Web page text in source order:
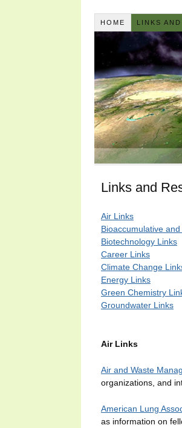
HOME LINKS
Links and
Air Links
Bioaccumulative
Biotechnology Links
Career Links
Climate Change
Energy Links
Green Chemistry
Groundwater Links
Air Links
Air and Waste
organizations, and
American Lung
as information on